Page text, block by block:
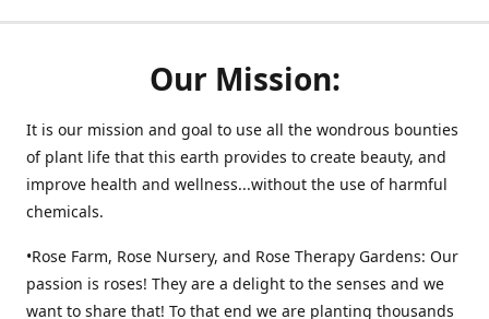
Our Mission:
It is our mission and goal to use all the wondrous bounties
of plant life that this earth provides to create beauty, and
improve health and wellness...without the use of harmful
chemicals.
•Rose Farm, Rose Nursery, and Rose Therapy Gardens: Our
passion is roses! They are a delight to the senses and we
want to share that! To that end we are planting thousands